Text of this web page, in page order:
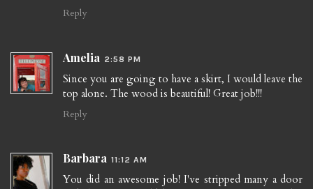
Reply
Amelia 2:58 PM
Since you are going to have a skirt, I would leave the
top alone. The wood is beautiful! Great job!!!
Reply
Barbara 11:12 AM
You did an awesome job! I've stripped many a door